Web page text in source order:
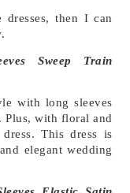
then I can
Sweep Train
with long sleeves
Plus, with floral and
This dress is
elegant wedding